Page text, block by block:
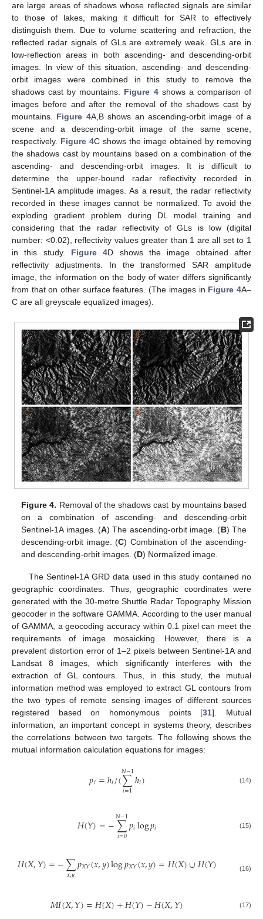
are large areas of shadows whose reflected signals are similar
to those of lakes, making it difficult for SAR to effectively
distinguish them. Due to volume scattering and refraction, the
reflected radar signals of GLs are extremely weak. GLs are in
low-reflection areas in both ascending- and descending-orbit
images. In view of this situation, ascending- and descending-
orbit images were combined in this study to remove the
shadows cast by mountains. Figure 4shows a comparison of
images before and after the removal of the shadows cast by
mountains. Figure 4A,B shows an ascending-orbit image of a
scene and a descending-orbit image of the same scene,
respectively. Figure 4C shows the image obtained by removing
the shadows cast by mountains based on a combination of the
ascending- and descending-orbit images. It is difficult to
determine the upper-bound radar reflectivity recorded in
Sentinel-1A amplitude images. As a result, the radar reflectivity
recorded in these images cannot be normalized. To avoid the
exploding gradient problem during DL model training and
considering that the radar reflectivity of GLs is low (digital
number: <0.02), reflectivity values greater than 1 are all set to 1
in this study. Figure 4D shows the image obtained after
reflectivity adjustments. In the transformed SAR amplitude
image, the information on the body of water differs significantly
from that on other surface features. (The images in Figure 4A–
C are all greyscale equalized images).
Figure 4. Removal of the shadows cast by mountains based
on a combination of ascending- and descending-orbit
Sentinel-1A images. (A) The ascending-orbit image. (B) The
descending-orbit image. (C) Combination of the ascending-
and descending-orbit images. (D) Normalized image.
The Sentinel-1A GRD data used in this study contained no
geographic coordinates. Thus, geographic coordinates were
generated with the 30-metre Shuttle Radar Topography Mission
geocoder in the software GAMMA. According to the user manual
of GAMMA, a geocoding accuracy within 0.1 pixel can meet the
requirements of image mosaicking. However, there is a
prevalent distortion error of 1–2 pixels between Sentinel-1A and
Landsat 8 images, which significantly interferes with the
extraction of GL contours. Thus, in this study, the mutual
information method was employed to extract GL contours from
the two types of remote sensing images of different sources
registered based on homonymous points [31]. Mutual
information, an important concept in systems theory, describes
the correlations between two targets. The following shows the
mutual information calculation equations for images:
𝑝𝑖=ℎ𝑖/(∑
𝑖=1
𝑁−1ℎ𝑖) (14)
𝐻(𝑌)=−∑
𝑖=0
𝑁−1𝑝𝑖log𝑝𝑖 (15)
𝐻(𝑋,𝑌)=−∑
𝑥,𝑦𝑝𝑋𝑌(𝑥,𝑦)log𝑝𝑋𝑌(𝑥,𝑦)=𝐻(𝑋)∪𝐻(𝑌) (16)
𝑀𝐼(𝑋,𝑌)=𝐻(𝑋)+𝐻(𝑌)−𝐻(𝑋,𝑌) (17)